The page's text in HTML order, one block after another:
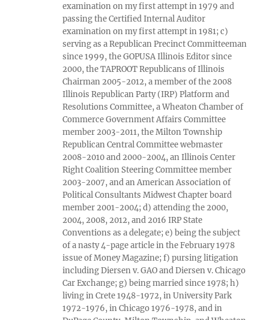
examination on my first attempt in 1979 and
passing the Certified Internal Auditor
examination on my first attempt in 1981; c)
serving as a Republican Precinct Committeeman
since 1999, the GOPUSA Illinois Editor since
2000, the TAPROOT Republicans of Illinois
Chairman 2005-2012, a member of the 2008
Illinois Republican Party (IRP) Platform and
Resolutions Committee, a Wheaton Chamber of
Commerce Government Affairs Committee
member 2003-2011, the Milton Township
Republican Central Committee webmaster
2008-2010 and 2000-2004, an Illinois Center
Right Coalition Steering Committee member
2003-2007, and an American Association of
Political Consultants Midwest Chapter board
member 2001-2004; d) attending the 2000,
2004, 2008, 2012, and 2016 IRP State
Conventions as a delegate; e) being the subject
of a nasty 4-page article in the February 1978
issue of Money Magazine; f) pursing litigation
including Diersen v. GAO and Diersen v. Chicago
Car Exchange; g) being married since 1978; h)
living in Crete 1948-1972, in University Park
1972-1976, in Chicago 1976-1978, and in